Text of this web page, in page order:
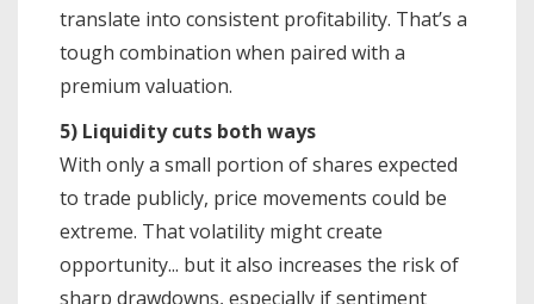
translate into consistent profitability. That’s a
tough combination when paired with a
premium valuation.
5) Liquidity cuts both ways
With only a small portion of shares expected
to trade publicly, price movements could be
extreme. That volatility might create
opportunity... but it also increases the risk of
sharp drawdowns, especially if sentiment